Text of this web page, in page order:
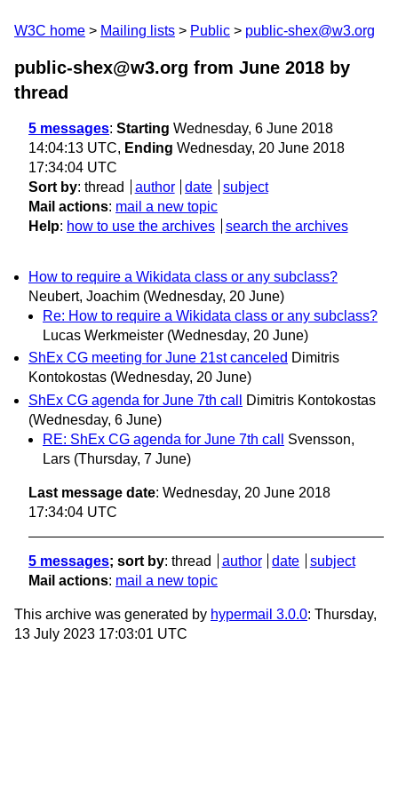
W3C home Mailing lists Public public-shex@w3.org
public-shex@w3.org from June 2018 by
thread
5 messages: Starting Wednesday, 6 June 2018
14:04:13 UTC, Ending Wednesday, 20 June 2018
17:34:04 UTC
Sort by: thread author date
subject
Mail actions: mail a new topic
Help: how to use the archives search the archives
How to require a Wikidata class or any subclass?
Neubert, Joachim (Wednesday, 20 June)
Re: How to require a Wikidata class or any subclass?
Lucas Werkmeister (Wednesday, 20 June)
ShEx CG meeting for June 21st canceled Dimitris
Kontokostas (Wednesday, 20 June)
ShEx CG agenda for June 7th call
Dimitris Kontokostas
(Wednesday, 6 June)
RE: ShEx CG agenda for June 7th call
Svensson,
Lars (Thursday, 7 June)
Last message date: Wednesday, 20 June 2018
17:34:04 UTC
5 messages; sort by: thread author date
subject
Mail actions: mail a new topic
This archive was generated by hypermail 3.0.0: Thursday,
13 July 2023 17:03:01 UTC